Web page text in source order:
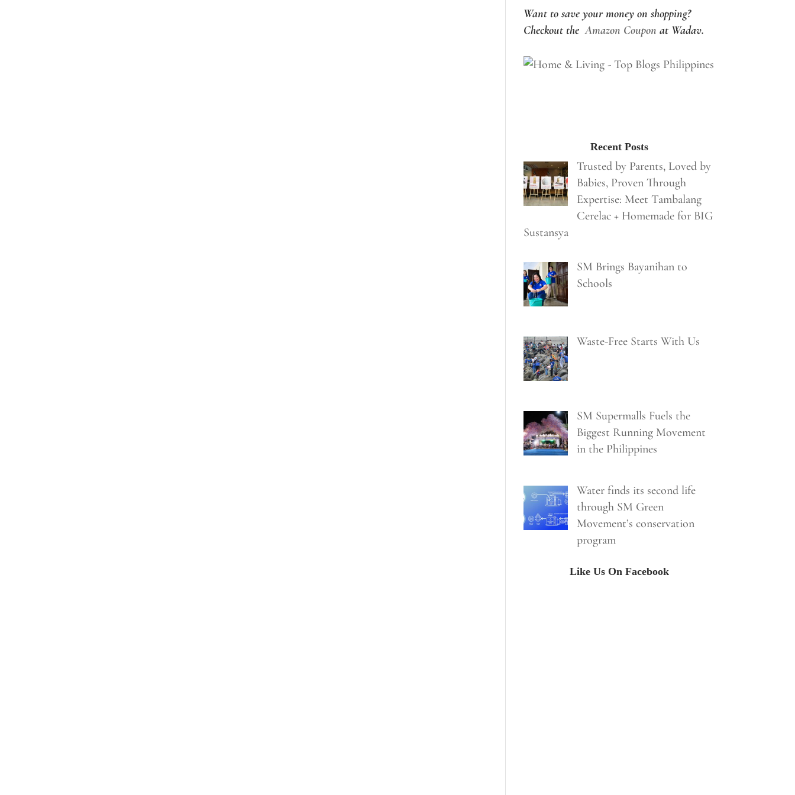
Want to save your money on shopping?
Checkout theAmazon Coupon at Wadav.
Recent Posts
Trusted by Parents, Loved by
Babies, Proven Through
Expertise: Meet Tambalang
Cerelac + Homemade for BIG
Sustansya
SM Brings Bayanihan to
Schools
Waste-Free Starts With Us
SM Supermalls Fuels the
Biggest Running Movement
in the Philippines
Water finds its second life
through SM Green
Movement’s conservation
program
Like Us On Facebook